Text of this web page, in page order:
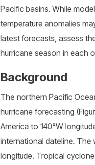
Pacific basins. While
temperature anomalies
latest forecasts, assess
hurricane season in each
Background
The northern Pacific
hurricane forecasting
America to 140°W
international dateline. The
longitude. Tropical